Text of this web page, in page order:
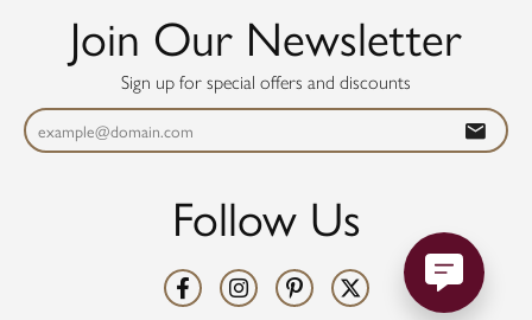
Join Our Newsletter
Sign up for special offers and discounts
Follow Us